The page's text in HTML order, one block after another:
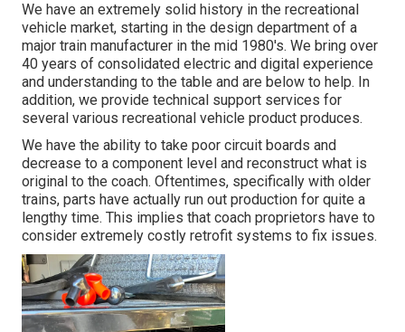
We have an extremely solid history in the recreational
vehicle market, starting in the design department of a
major train manufacturer in the mid 1980's. We bring over
40 years of consolidated electric and digital experience
and understanding to the table and are below to help. In
addition, we provide technical support services for
several various recreational vehicle product produces.
We have the ability to take poor circuit boards and
decrease to a component level and reconstruct what is
original to the coach. Oftentimes, specifically with older
trains, parts have actually run out production for quite a
lengthy time. This implies that coach proprietors have to
consider extremely costly retrofit systems to fix issues.